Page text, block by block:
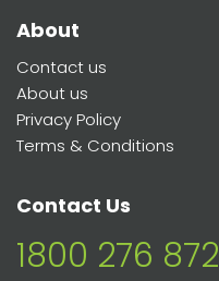
About
Contact us
About us
Privacy Policy
Terms & Conditions
Contact Us
1800 276 872